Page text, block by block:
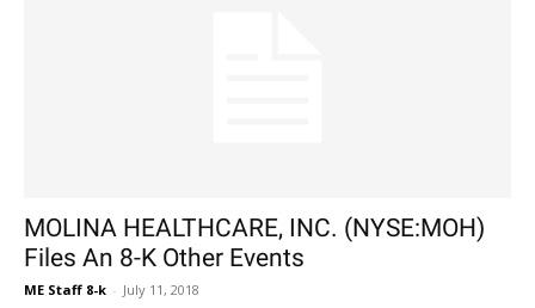
MOLINA HEALTHCARE, INC. (NYSE:MOH)
Files An 8-K Other Events
ME Staff 8-k - July 11, 2018